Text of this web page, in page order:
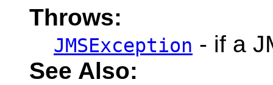
Throws:
JMSException - if a
See Also: